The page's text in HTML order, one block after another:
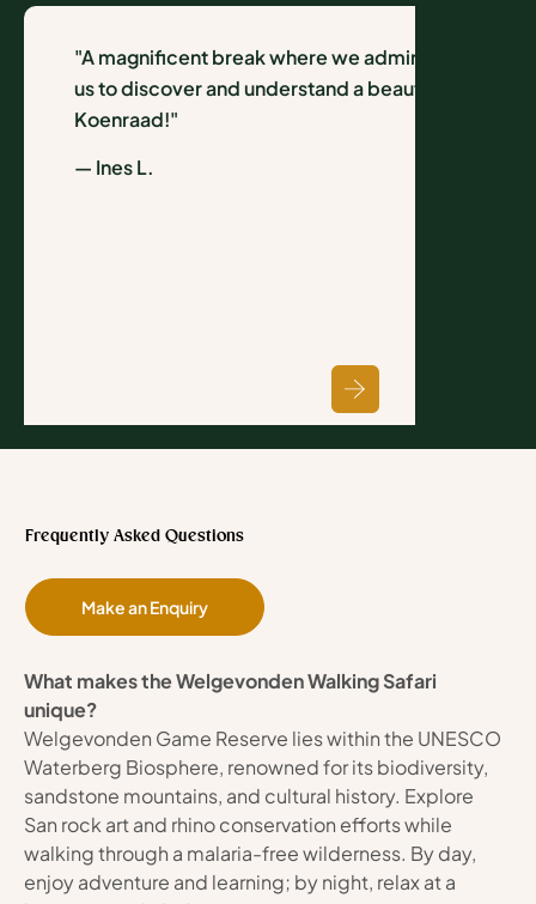
"A magnificent break where we admired a wild
us to discover and understand a beautiful
Koenraad!"
— Ines L.
Frequently Asked Questions
Make an Enquiry
What makes the Welgevonden Walking Safari
unique?
Welgevonden Game Reserve lies within the UNESCO
Waterberg Biosphere, renowned for its biodiversity,
sandstone mountains, and cultural history. Explore
San rock art and rhino conservation efforts while
walking through a malaria-free wilderness. By day,
enjoy adventure and learning; by night, relax at a